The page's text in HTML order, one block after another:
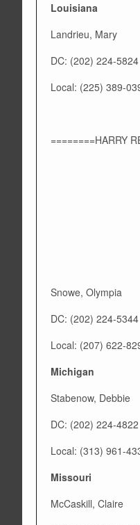
Louisiana
Landrieu, Mary
DC: (202) 224-5824
Local: (225) 389-
========HARRY
Snowe, Olympia
DC: (202) 224-5344
Local: (207) 622-
Michigan
Stabenow, Debbie
DC: (202) 224-4822
Local: (313) 961-
Missouri
McCaskill, Claire